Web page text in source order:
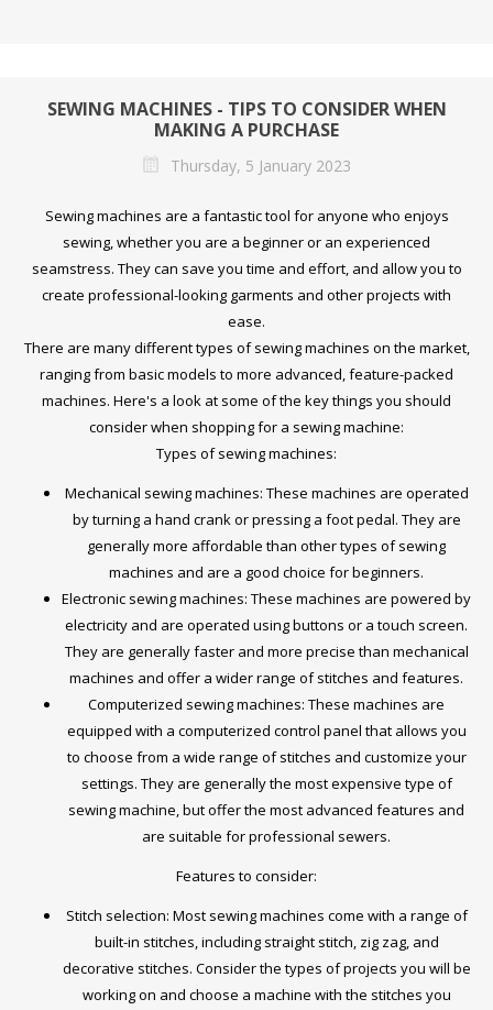
SEWING MACHINES - TIPS TO CONSIDER WHEN
MAKING A PURCHASE
Thursday, 5 January 2023
Sewing machines are a fantastic tool for anyone who enjoys
sewing, whether you are a beginner or an experienced
seamstress. They can save you time and effort, and allow you to
create professional-looking garments and other projects with
ease.
There are many different types of sewing machines on the market,
ranging from basic models to more advanced, feature-packed
machines. Here's a look at some of the key things you should
consider when shopping for a sewing machine:
Types of sewing machines:
Mechanical sewing machines: These machines are operated
by turning a hand crank or pressing a foot pedal. They are
generally more affordable than other types of sewing
machines and are a good choice for beginners.
Electronic sewing machines: These machines are powered by
electricity and are operated using buttons or a touch screen.
They are generally faster and more precise than mechanical
machines and offer a wider range of stitches and features.
Computerized sewing machines: These machines are
equipped with a computerized control panel that allows you
to choose from a wide range of stitches and customize your
settings. They are generally the most expensive type of
sewing machine, but offer the most advanced features and
are suitable for professional sewers.
Features to consider:
Stitch selection: Most sewing machines come with a range of
built-in stitches, including straight stitch, zig zag, and
decorative stitches. Consider the types of projects you will be
working on and choose a machine with the stitches you